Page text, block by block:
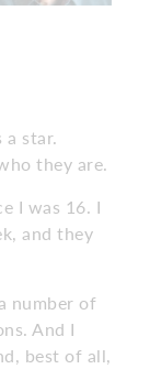
a star.
they are.
I was 16. I
and they
number of
And I
best of all,